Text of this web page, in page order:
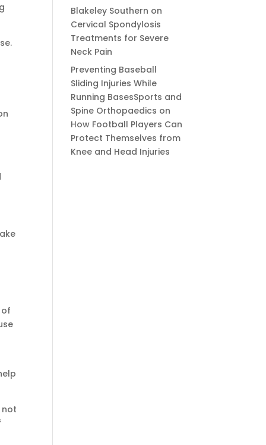
not
Blakeley Southern on
Cervical Spondylosis
Treatments for Severe
Neck Pain
Preventing Baseball
Sliding Injuries While
Running BasesSports and
Spine Orthopaedics on
How Football Players Can
Protect Themselves from
Knee and Head Injuries